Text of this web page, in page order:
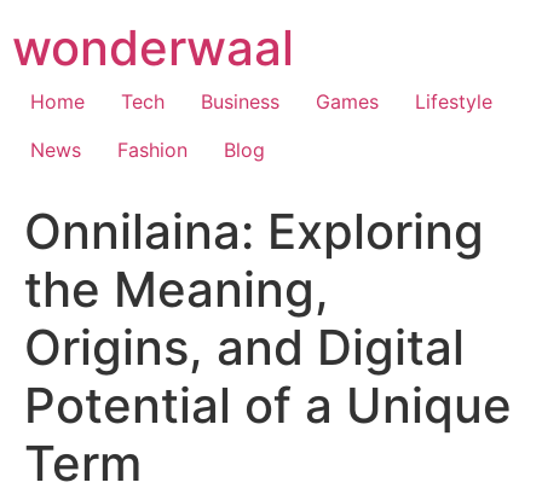
to
content
wonderwaal
Home Tech Business Games
Lifestyle
News
Fashion Blog
Onnilaina: Exploring
the Meaning,
Origins, and Digital
Potential of a Unique
Term